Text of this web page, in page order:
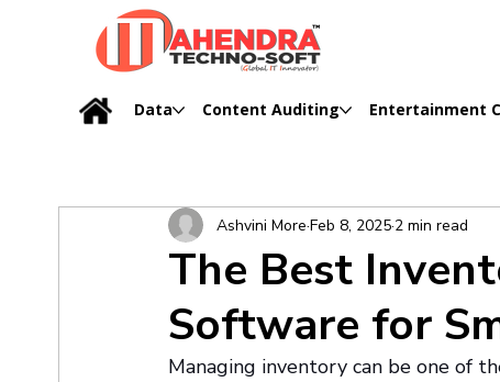
Data Content Auditing Entertainment
The Best
Software for
Ashvini MoreFeb 8, 20252 min read
Managing inventory can be one of